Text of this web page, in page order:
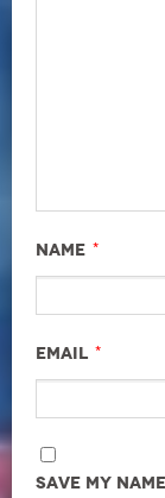
Name *
Email *
Save my